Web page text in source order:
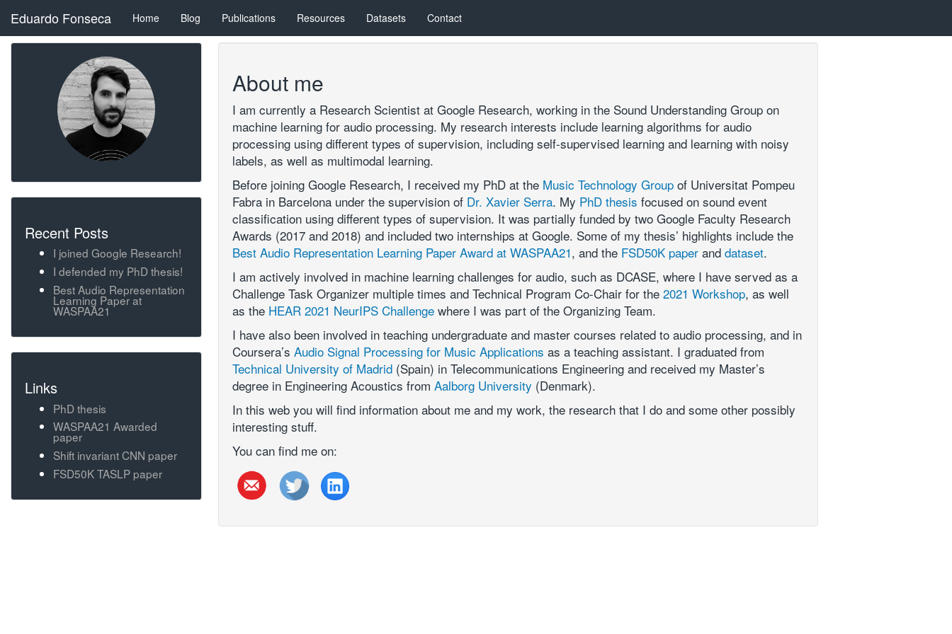
Eduardo Fonseca Home Blog Publications Resources Datasets Contact
Recent Posts
I joined Google Research!
I defended my PhD thesis!
Best Audio Representation
Learning Paper at
WASPAA21
Links
PhD thesis
WASPAA21 Awarded
paper
Shift invariant CNN paper
FSD50K TASLP paper
About me
I am currently a Research Scientist at Google Research, working in the Sound Understanding Group on
machine learning for audio processing. My research interests include learning algorithms for audio
processing using different types of supervision, including self-supervised learning and learning with noisy
labels, as well as multimodal learning.
Before joining Google Research, I received my PhD at the Music Technology Groupof Universitat Pompeu
Fabra in Barcelona under the supervision of Dr. Xavier Serra. My PhD thesis focused on sound event
classification using different types of supervision. It was partially funded by two Google Faculty Research
Awards (2017 and 2018) and included two internships at Google. Some of my thesis’ highlights include the
Best Audio Representation Learning Paper Award at WASPAA21, and the FSD50K paperand dataset.
I am actively involved in machine learning challenges for audio, such as DCASE, where I have served as a
Challenge Task Organizer multiple times and Technical Program Co-Chair for the 2021 Workshop, as well
as the HEAR 2021 NeurIPS Challengewhere I was part of the Organizing Team.
I have also been involved in teaching undergraduate and master courses related to audio processing, and in
Coursera’s Audio Signal Processing for Music Applications as a teaching assistant. I graduated from
Technical University of Madrid(Spain) in Telecommunications Engineering and received my Master’s
degree in Engineering Acoustics from Aalborg University (Denmark).
In this web you will find information about me and my work, the research that I do and some other possibly
interesting stuff.
You can find me on: